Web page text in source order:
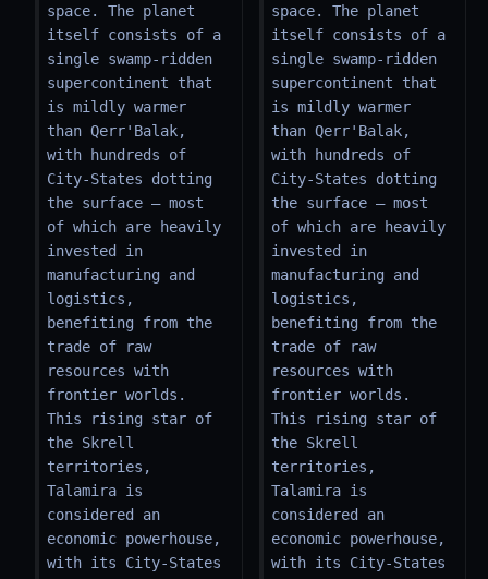
space. The planet
itself consists of a
single swamp-ridden
supercontinent that
is mildly warmer
than Qerr'Balak,
with hundreds of
City-States dotting
the surface – most
of which are heavily
invested in
manufacturing and
logistics,
benefiting from the
trade of raw
resources with
frontier worlds.
This rising star of
the Skrell
territories,
Talamira is
considered an
economic powerhouse,
with its City-States
space. The planet
itself consists of a
single swamp-ridden
supercontinent that
is mildly warmer
than Qerr'Balak,
with hundreds of
City-States dotting
the surface – most
of which are heavily
invested in
manufacturing and
logistics,
benefiting from the
trade of raw
resources with
frontier worlds.
This rising star of
the Skrell
territories,
Talamira is
considered an
economic powerhouse,
with its City-States